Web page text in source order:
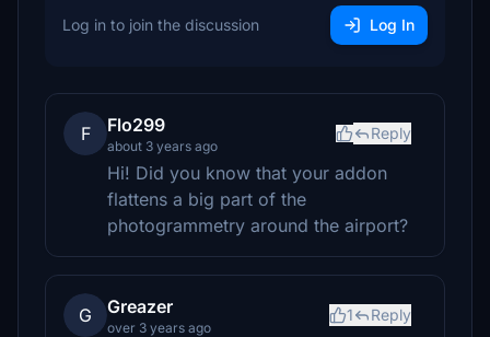
Log in to join the discussion Log In
F Flo299
about 3 years ago
Reply
Hi! Did you know that your addon
flattens a big part of the
photogrammetry around the airport?
G Greazer
over 3 years ago
1 Reply